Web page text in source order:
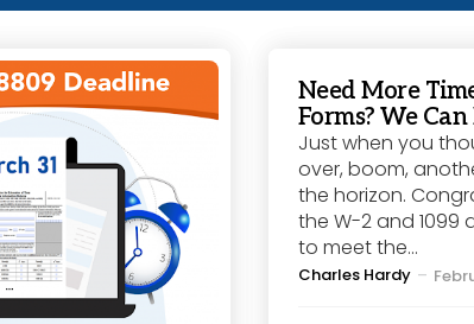
Need More
Forms? We
Just when you
over, boom,
the horizon.
the W-2 and 1099
to meet the...
Posted
Charles Hardy